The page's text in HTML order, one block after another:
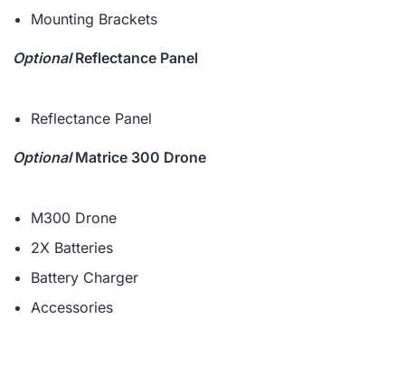
Mounting Brackets
OptionalReflectance Panel
Reflectance Panel
OptionalMatrice 300 Drone
M300 Drone
2X Batteries
Battery Charger
Accessories